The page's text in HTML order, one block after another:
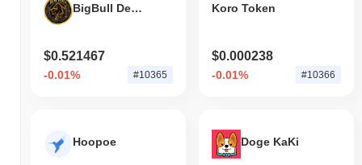
BigBull Decentralized (bigbull.finance)
$0.521467
-0.01% #10365
Koro Token
$0.000238
-0.01% #10366
Hoopoe Doge KaKi